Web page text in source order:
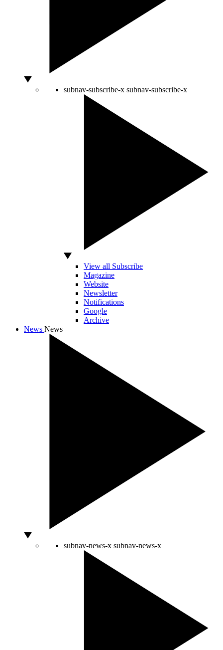
subnav-subscribe-x subnav-subscribe-x
View all Subscribe
Magazine
Website
Newsletter
Notifications
Google
Archive
News News
subnav-news-x subnav-news-x